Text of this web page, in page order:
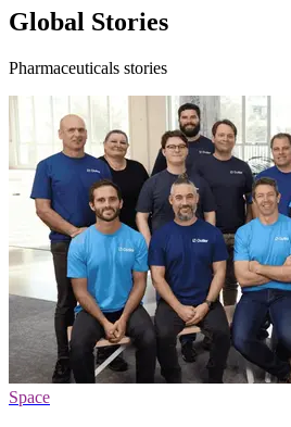
Global Stories
Pharmaceuticals stories
Space